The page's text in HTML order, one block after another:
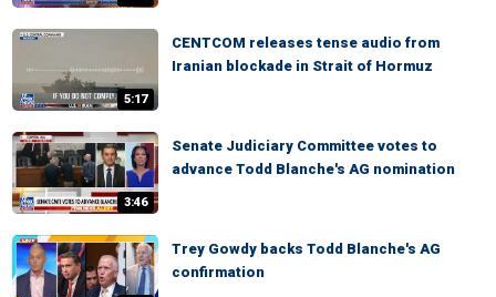
5:17
CENTCOM releases tense audio from
Iranian blockade in Strait of Hormuz
3:46
Senate Judiciary Committee votes to
advance Todd Blanche's AG nomination
Trey Gowdy backs Todd Blanche's AG
confirmation